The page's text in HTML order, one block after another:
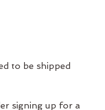
to be shipped
signing up for a